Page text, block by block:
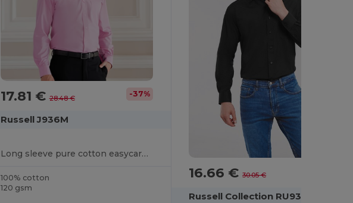
17.81 €28.48 € -37%
Russell J936M
Long sleeve pure cotton easycare poplin shirt
100% cotton
120 gsm
16.66 €30.05 €
Russell Collection RU934M